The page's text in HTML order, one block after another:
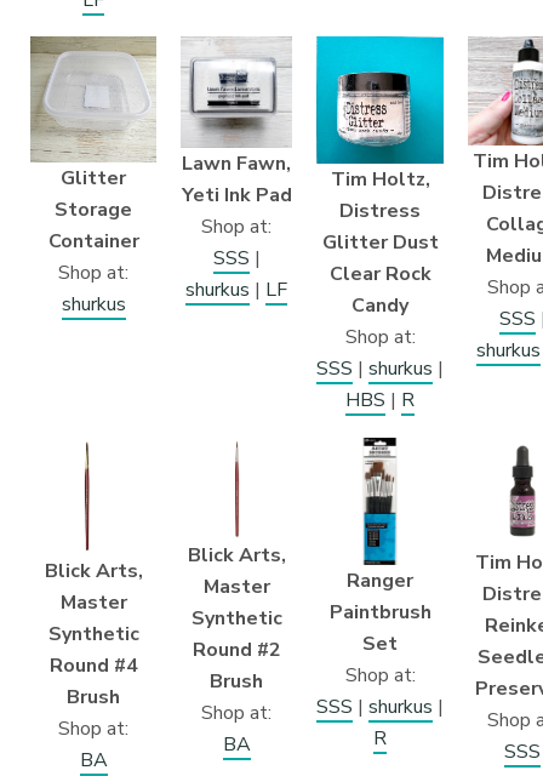
Glitter
Storage
Container
Shop at:
shurkus
Lawn Fawn,
Yeti Ink Pad
Shop at:
SSS |
shurkus | LF
Tim Holtz,
Distress
Glitter Dust
Clear Rock
Candy
Shop at:
SSS | shurkus |
HBS | R
Tim
Shop
SSS
shurkus
Blick Arts,
Master
Synthetic
Round #4
Brush
Shop at:
BA
Blick Arts,
Master
Synthetic
Round #2
Brush
Shop at:
BA
Ranger
Paintbrush
Set
Shop at:
SSS | shurkus |
R
Tim
Shop
SSS